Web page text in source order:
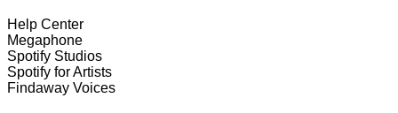
Help Center
Megaphone
Spotify Studios
Spotify for Artists
Findaway Voices